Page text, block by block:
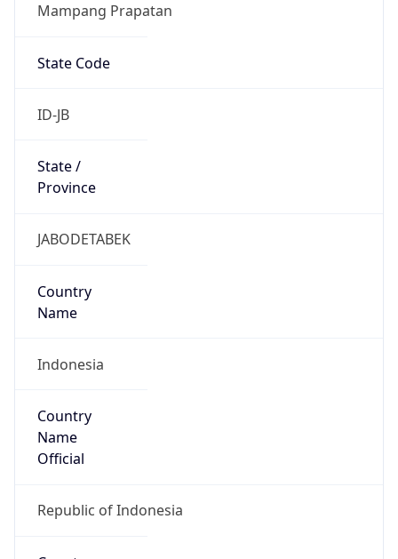
Mampang Prapatan
State Code
ID-JB
State /
Province
JABODETABEK
Country
Name
Indonesia
Country
Name
Official
Republic of Indonesia